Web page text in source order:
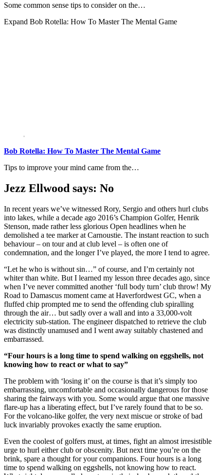
Some common sense tips to consider on the…
Expand Bob Rotella: How To Master The Mental Game
Bob Rotella: How To Master The Mental Game
Tips to improve your mind came from the…
Jezz Ellwood says: No
In recent years we’ve witnessed Rory, Sergio and others hurl clubs
into lakes, while a decade ago 2016’s Champion Golfer, Henrik
Stenson, made rather less glorious Open headlines when he
demolished a tee marker at Carnoustie. The instant reaction to such
behaviour – on tour and at club level – is often one of
condemnation, and the longer I’ve played, the more I tend to agree.
“Let he who is without sin…” of course, and I’m certainly not
whiter than white. But I learned my lesson three decades ago, since
when I’ve never committed another ‘full body turn’ club throw! My
Road to Damascus moment came at Haverfordwest GC, when a
fluffed chip prompted me to send the offending club spiralling
through the air… but sadly over a wall and into a 33,000-volt
electricity sub-station. The engineer dispatched to retrieve the club
was distinctly unamused and I went away suitably chastened and
embarrassed.
“Four hours is a long time to spend walking on eggshells, not
knowing how to react or what to say”
The problem with ‘losing it’ on the course is that it’s simply too
embarrassing, uncomfortable and occasionally dangerous for those
sharing the fairways with you. Some would argue that one massive
flare-up has a liberating effect, but I’ve rarely found that to be so.
For the volcano-like golfer, the very next miscue or stroke of bad
luck invariably provokes exactly the same eruption.
Even the coolest of golfers must, at times, fight an almost irresistible
urge to hurl either club or obscenity. But next time you’re on the
brink, spare a thought for your companions. Four hours is a long
time to spend walking on eggshells, not knowing how to react.